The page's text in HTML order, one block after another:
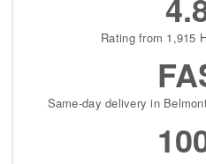
Rating from 1,915
Same-day delivery in